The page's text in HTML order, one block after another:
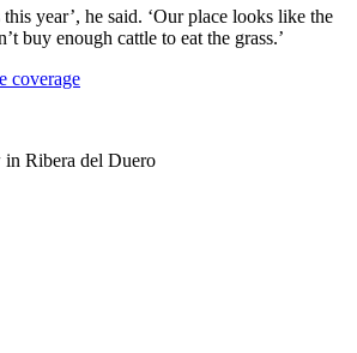
this year’, he said. ‘Our place looks like the
buy enough cattle to eat the grass.’
coverage
Ribera del Duero